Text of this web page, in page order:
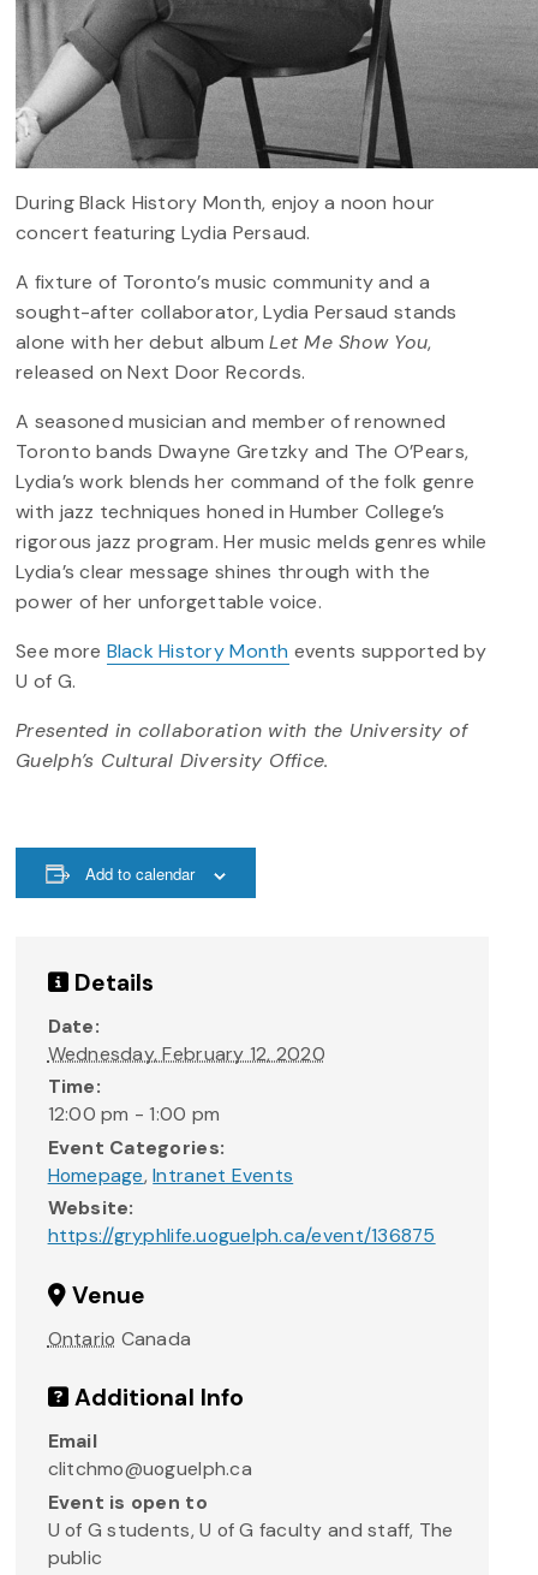
During Black History Month, enjoy a noon hour
concert featuring Lydia Persaud.
A fixture of Toronto’s music community and a
sought-after collaborator, Lydia Persaud stands
alone with her debut albumLet Me Show You,
released on Next Door Records.
A seasoned musician and member of renowned
Toronto bands Dwayne Gretzky and The O’Pears,
Lydia’s work blends her command of the folk genre
with jazz techniques honed in Humber College’s
rigorous jazz program. Her music melds genres while
Lydia’s clear message shines through with the
power of her unforgettable voice.
See more Black History Month events supported by
U of G.
Presented in collaboration with the University of
Guelph’s Cultural Diversity Office.
Add to calendar
Details
Date:
Wednesday, February 12, 2020
Time:
12:00 pm - 1:00 pm
Event Categories:
Homepage,Intranet Events
Website:
https://gryphlife.uoguelph.ca/event/136875
Venue
Ontario Canada
Additional Info
Email
clitchmo@uoguelph.ca
Event is open to
U of G students, U of G faculty and staff, The
public